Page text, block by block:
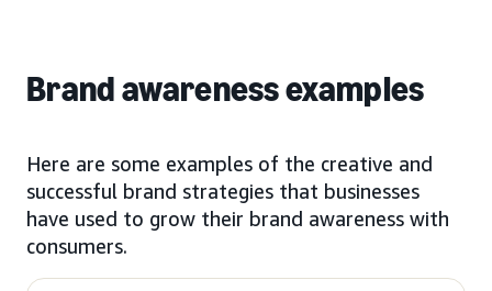
Brand awareness examples
Here are some examples of the creative and
successful brand strategies that businesses
have used to grow their brand awareness with
consumers.